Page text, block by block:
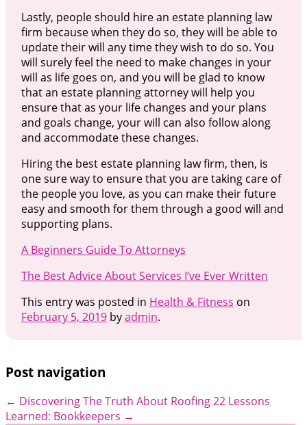
Lastly, people should hire an estate planning law
firm because when they do so, they will be able to
update their will any time they wish to do so. You
will surely feel the need to make changes in your
will as life goes on, and you will be glad to know
that an estate planning attorney will help you
ensure that as your life changes and your plans
and goals change, your will can also follow along
and accommodate these changes.
Hiring the best estate planning law firm, then, is
one sure way to ensure that you are taking care of
the people you love, as you can make their future
easy and smooth for them through a good will and
supporting plans.
A Beginners Guide To Attorneys
The Best Advice About Services I’ve Ever Written
This entry was posted in Health & Fitness on
February 5, 2019byadmin.
Post navigation
← Discovering The Truth About Roofing22 Lessons
Learned: Bookkeepers →